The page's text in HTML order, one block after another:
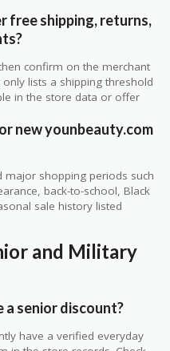
free shipping, returns,
confirm on the merchant
lists a shipping threshold
in the store data or offer
new younbeauty.com
major shopping periods such
back-to-school, Black
sale history listed
and Military
a senior discount?
have a verified everyday